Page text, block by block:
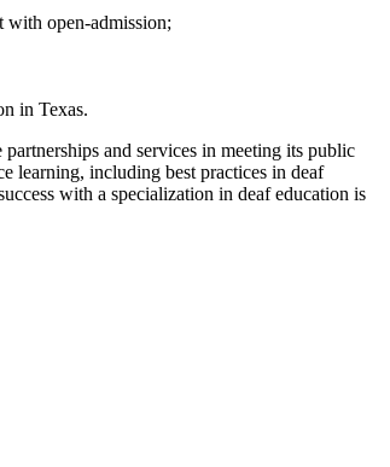
with open-admission;
in Texas.
and services in meeting its public
learning, including best practices in deaf
with a specialization in deaf education is